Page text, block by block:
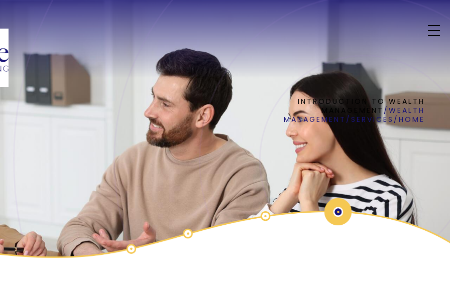
INTRODUCTION TO WEALTH
MANAGEMENT / WEALTH
MANAGEMENT / SERVICES / HOME